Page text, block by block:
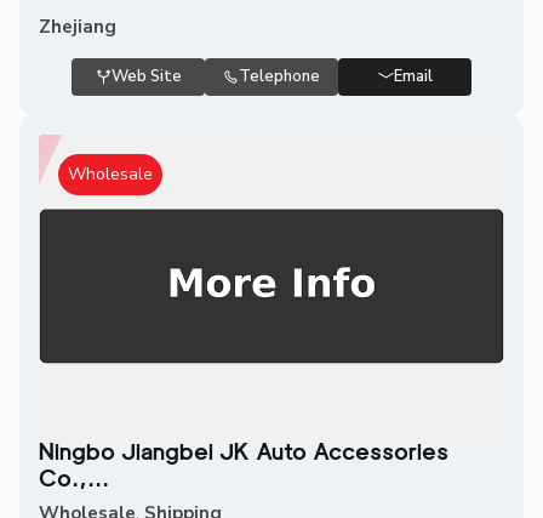
Zhejiang
Web Site Telephone Email
Wholesale
Ningbo Jiangbei JK Auto Accessories
Co.,...
Wholesale, Shipping